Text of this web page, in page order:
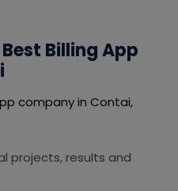
Billing App
company in Contai,
projects, results and